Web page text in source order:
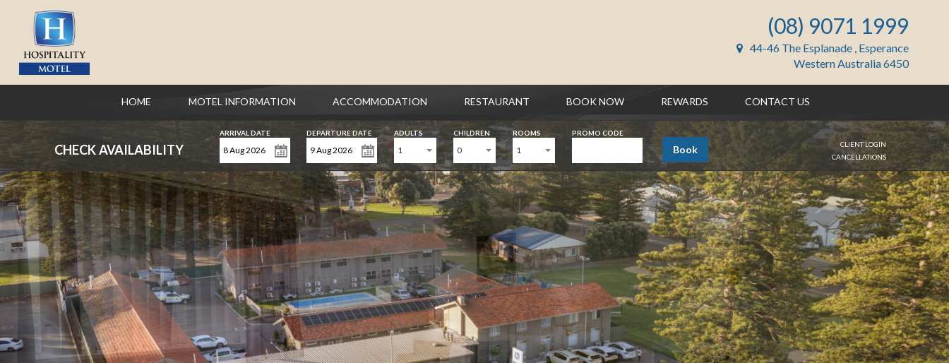
(08) 9071 1999
44-46 The Esplanade , Esperance
Western Australia 6450
HOME MOTEL INFORMATION ACCOMMODATION RESTAURANT BOOK NOW REWARDS CONTACT US
CHECK AVAILABILITY
ARRIVAL DATE DEPARTURE DATE ADULTS
1
CHILDREN
0
ROOMS
1
PROMO CODE
Book
CLIENT LOGIN
CANCELLATIONS